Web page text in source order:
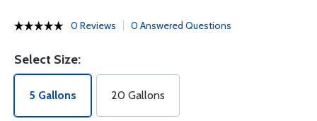
0 Reviews 0 Answered Questions
Select Size:
5 Gallons 20 Gallons